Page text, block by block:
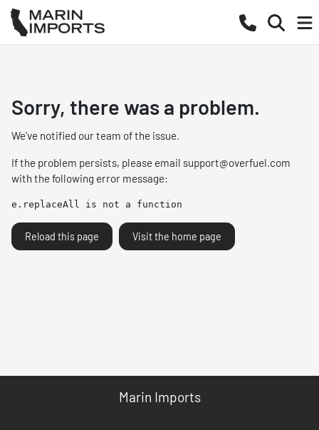
Sorry, there was a problem.
We've notified our team of the issue.
If the problem persists, please email support@overfuel.com
with the following error message:
e.replaceAll is not a function
Reload this page Visit the home page
Marin Imports